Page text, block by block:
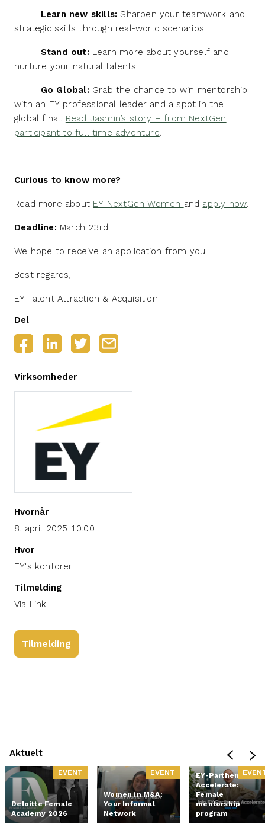
· Learn new skills: Sharpen your teamwork and
strategic skills through real-world scenarios.
· Stand out: Learn more about yourself and
nurture your natural talents
· Go Global: Grab the chance to win mentorship
with an EY professional leader and a spot in the
global final. Read Jasmin’s story – from NextGen
participant to full time adventure.
Curious to know more?
Read more about EY NextGen Women and apply now.
Deadline: March 23rd.
We hope to receive an application from you!
Best regards,
EY Talent Attraction & Acquisition
Del
Virksomheder
Hvornår
8. april 2025 10:00
Hvor
EY's kontorer
Tilmelding
Via Link
Tilmelding
Aktuelt
EVENT
Deloitte Female
Academy 2026
EVENT
Women in M&A:
Your Informal
Network
EY-Parthenon
Accelerate:
Female
mentorship
program